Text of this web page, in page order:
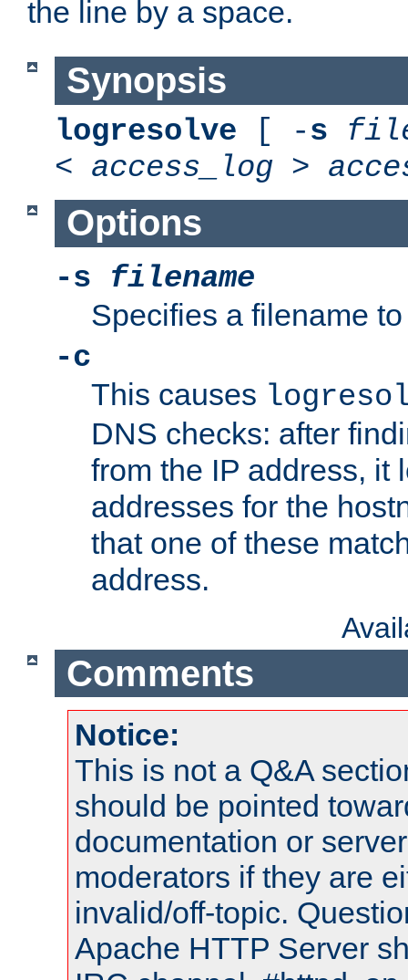
the line by a space.
Synopsis
logresolve [ -s
< access_log >
Options
-s filename
Specifies a filename
-c
This causes
DNS checks: after
from the IP address, it
addresses for the
that one of these
address.
Comments
Notice:
This is not a Q&A
should be pointed
documentation or
moderators if they are
invalid/off-topic.
Apache HTTP Server